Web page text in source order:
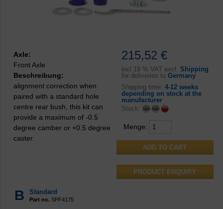
215,52 €
incl 19 % VAT excl. Shipping
for deliveries to Germany
Shipping time: 4-12 weeks
depending on stock at the
manufacturer
Stock:
Menge:
PRODUCT ENQUIRY
Axle:
Front Axle
Beschreibung:
alignment correction when
paired with a standard hole
centre rear bush, this kit can
provide a maximum of -0.5
degree camber or +0.5 degree
caster.
B Standard
Part no. SPF4175